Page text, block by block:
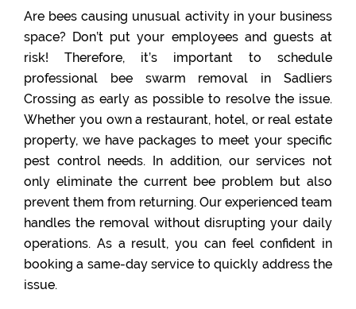
Are bees causing unusual activity in your business
space? Don’t put your employees and guests at
risk! Therefore, it’s important to schedule
professional bee swarm removal in Sadliers
Crossing as early as possible to resolve the issue.
Whether you own a restaurant, hotel, or real estate
property, we have packages to meet your specific
pest control needs. In addition, our services not
only eliminate the current bee problem but also
prevent them from returning. Our experienced team
handles the removal without disrupting your daily
operations. As a result, you can feel confident in
booking a same-day service to quickly address the
issue.